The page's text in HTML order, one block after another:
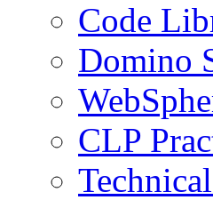
Code
Domino
CLP